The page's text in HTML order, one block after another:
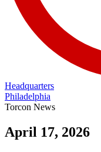
Headquarters
Philadelphia
Torcon News
April 17, 2026